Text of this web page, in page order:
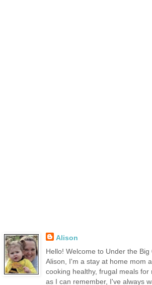
Alison
Hello! Welcome to Under the
Alison, I'm a stay at home mom
cooking healthy, frugal meals for
as I can remember, I've always